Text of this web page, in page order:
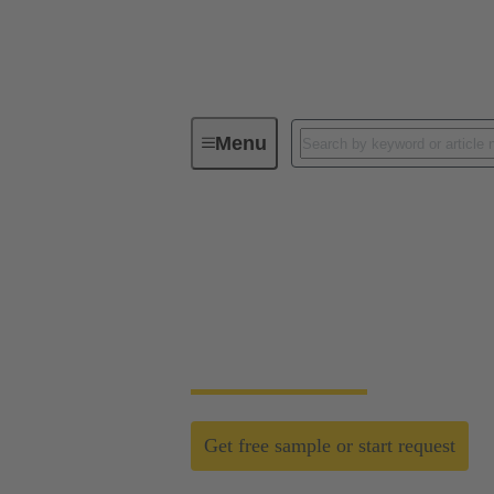
MenuField wireable connectors
Get free sample or start request